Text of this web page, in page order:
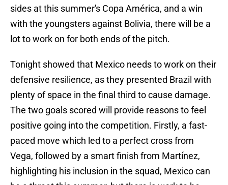
sides at this summer's Copa América, and a win
with the youngsters against Bolivia, there will be a
lot to work on for both ends of the pitch.
Tonight showed that Mexico needs to work on their
defensive resilience, as they presented Brazil with
plenty of space in the final third to cause damage.
The two goals scored will provide reasons to feel
positive going into the competition. Firstly, a fast-
paced move which led to a perfect cross from
Vega, followed by a smart finish from Martínez,
highlighting his inclusion in the squad, Mexico can